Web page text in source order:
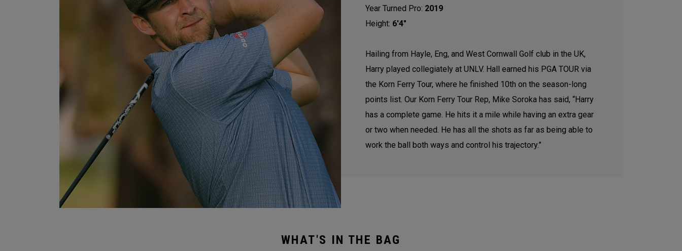
Year Turned Pro: 2019
Height: 6'4"
Hailing from Hayle, Eng, and West Cornwall Golf club in the UK,
Harry played collegiately at UNLV. Hall earned his PGA TOUR via
the Korn Ferry Tour, where he finished 10th on the season-long
points list. Our Korn Ferry Tour Rep, Mike Soroka has said, “Harry
has a complete game. He hits it a mile while having an extra gear
or two when needed. He has all the shots as far as being able to
work the ball both ways and control his trajectory.”
WHAT'S IN THE BAG